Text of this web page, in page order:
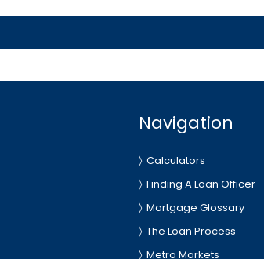
Navigation
Calculators
Finding A Loan Officer
Mortgage Glossary
The Loan Process
Metro Markets